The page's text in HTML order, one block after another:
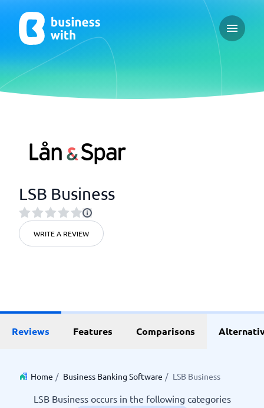
Open
LSB Business
WRITE A REVIEW
Reviews Features Comparisons
Home / Business Banking Software / LSB Business
LSB Business occurs in the following categories